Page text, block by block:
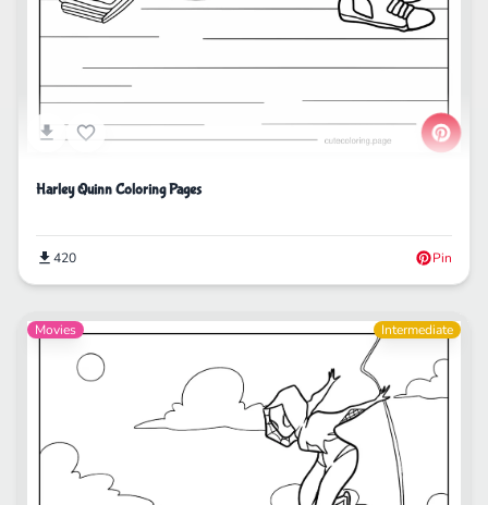
Harley Quinn Coloring Pages
420 Pin
Movies Intermediate